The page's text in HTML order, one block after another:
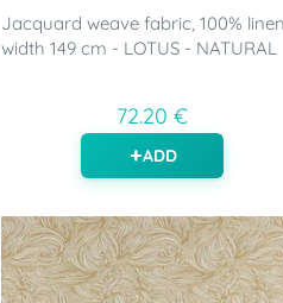
Jacquard weave fabric, 100%
width 149 cm - LOTUS - NATURAL
72.20 €
ADD